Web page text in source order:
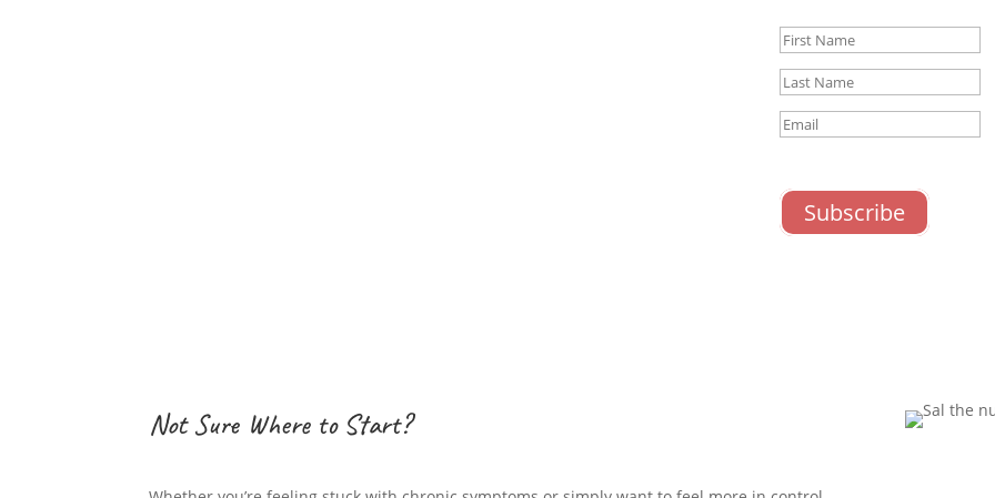
Subscribe
Not Sure Where to Start?